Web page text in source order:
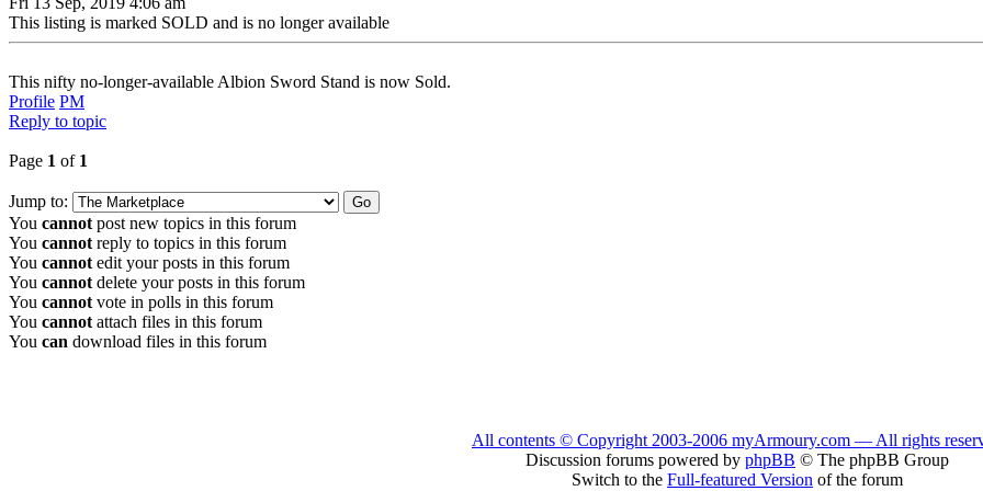
This listing is marked SOLD and is no longer available
This nifty no-longer-available Albion Sword Stand is now Sold.
Profile PM
Reply to topic
Page 1 of 1
Jump to:
You cannot post new topics in this forum
You cannot reply to topics in this forum
You cannot edit your posts in this forum
You cannot delete your posts in this forum
You cannot vote in polls in this forum
You cannot attach files in this forum
You can download files in this forum
All contents © Copyright 2003-2006 myArmoury.com — All rights
Discussion forums powered by phpBB © The phpBB Group
Switch to the Full-featured Version of the forum